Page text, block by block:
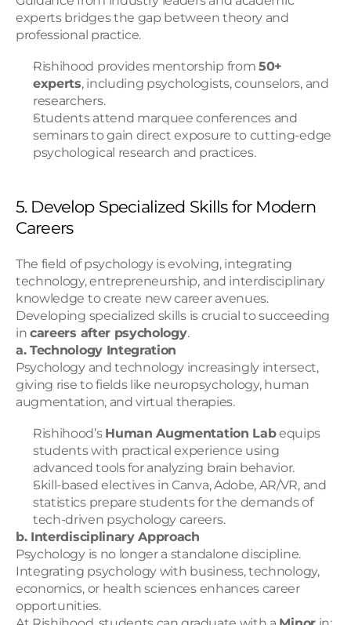
experts bridges the gap between theory and
professional practice.
Rishihood provides mentorship from 50+
experts, including psychologists, counselors, and
researchers.
Students attend marquee conferences and
seminars to gain direct exposure to cutting-edge
psychological research and practices.
5. Develop Specialized Skills for Modern
Careers
The field of psychology is evolving, integrating
technology, entrepreneurship, and interdisciplinary
knowledge to create new career avenues.
Developing specialized skills is crucial to succeeding
in careers after psychology.
a. Technology Integration
Psychology and technology increasingly intersect,
giving rise to fields like neuropsychology, human
augmentation, and virtual therapies.
Rishihood’s Human Augmentation Lab equips
students with practical experience using
advanced tools for analyzing brain behavior.
Skill-based electives in Canva, Adobe, AR/VR, and
statistics prepare students for the demands of
tech-driven psychology careers.
b. Interdisciplinary Approach
Psychology is no longer a standalone discipline.
Integrating psychology with business, technology,
economics, or health sciences enhances career
opportunities.